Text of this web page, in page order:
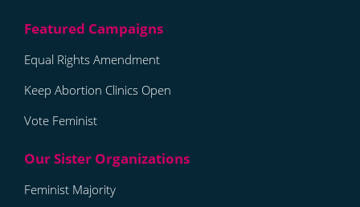
Equal Rights Amendment
Keep Abortion Clinics Open
Vote Feminist
Feminist Majority